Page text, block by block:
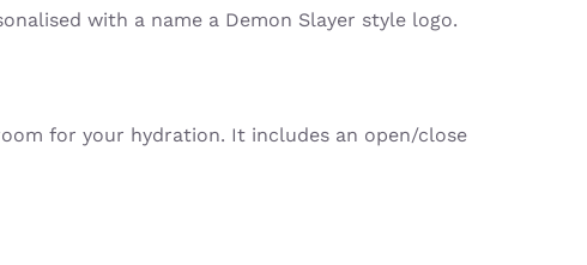
with a name a Demon Slayer style logo.
for your hydration. It includes an open/close